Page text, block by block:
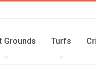
Grounds Turfs